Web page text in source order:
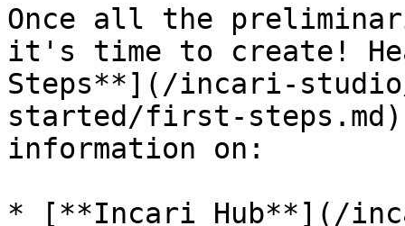
Once all the
it's time to create!
Steps**](/incari-
started/first-
information on:
* [**Incari Hub**](/